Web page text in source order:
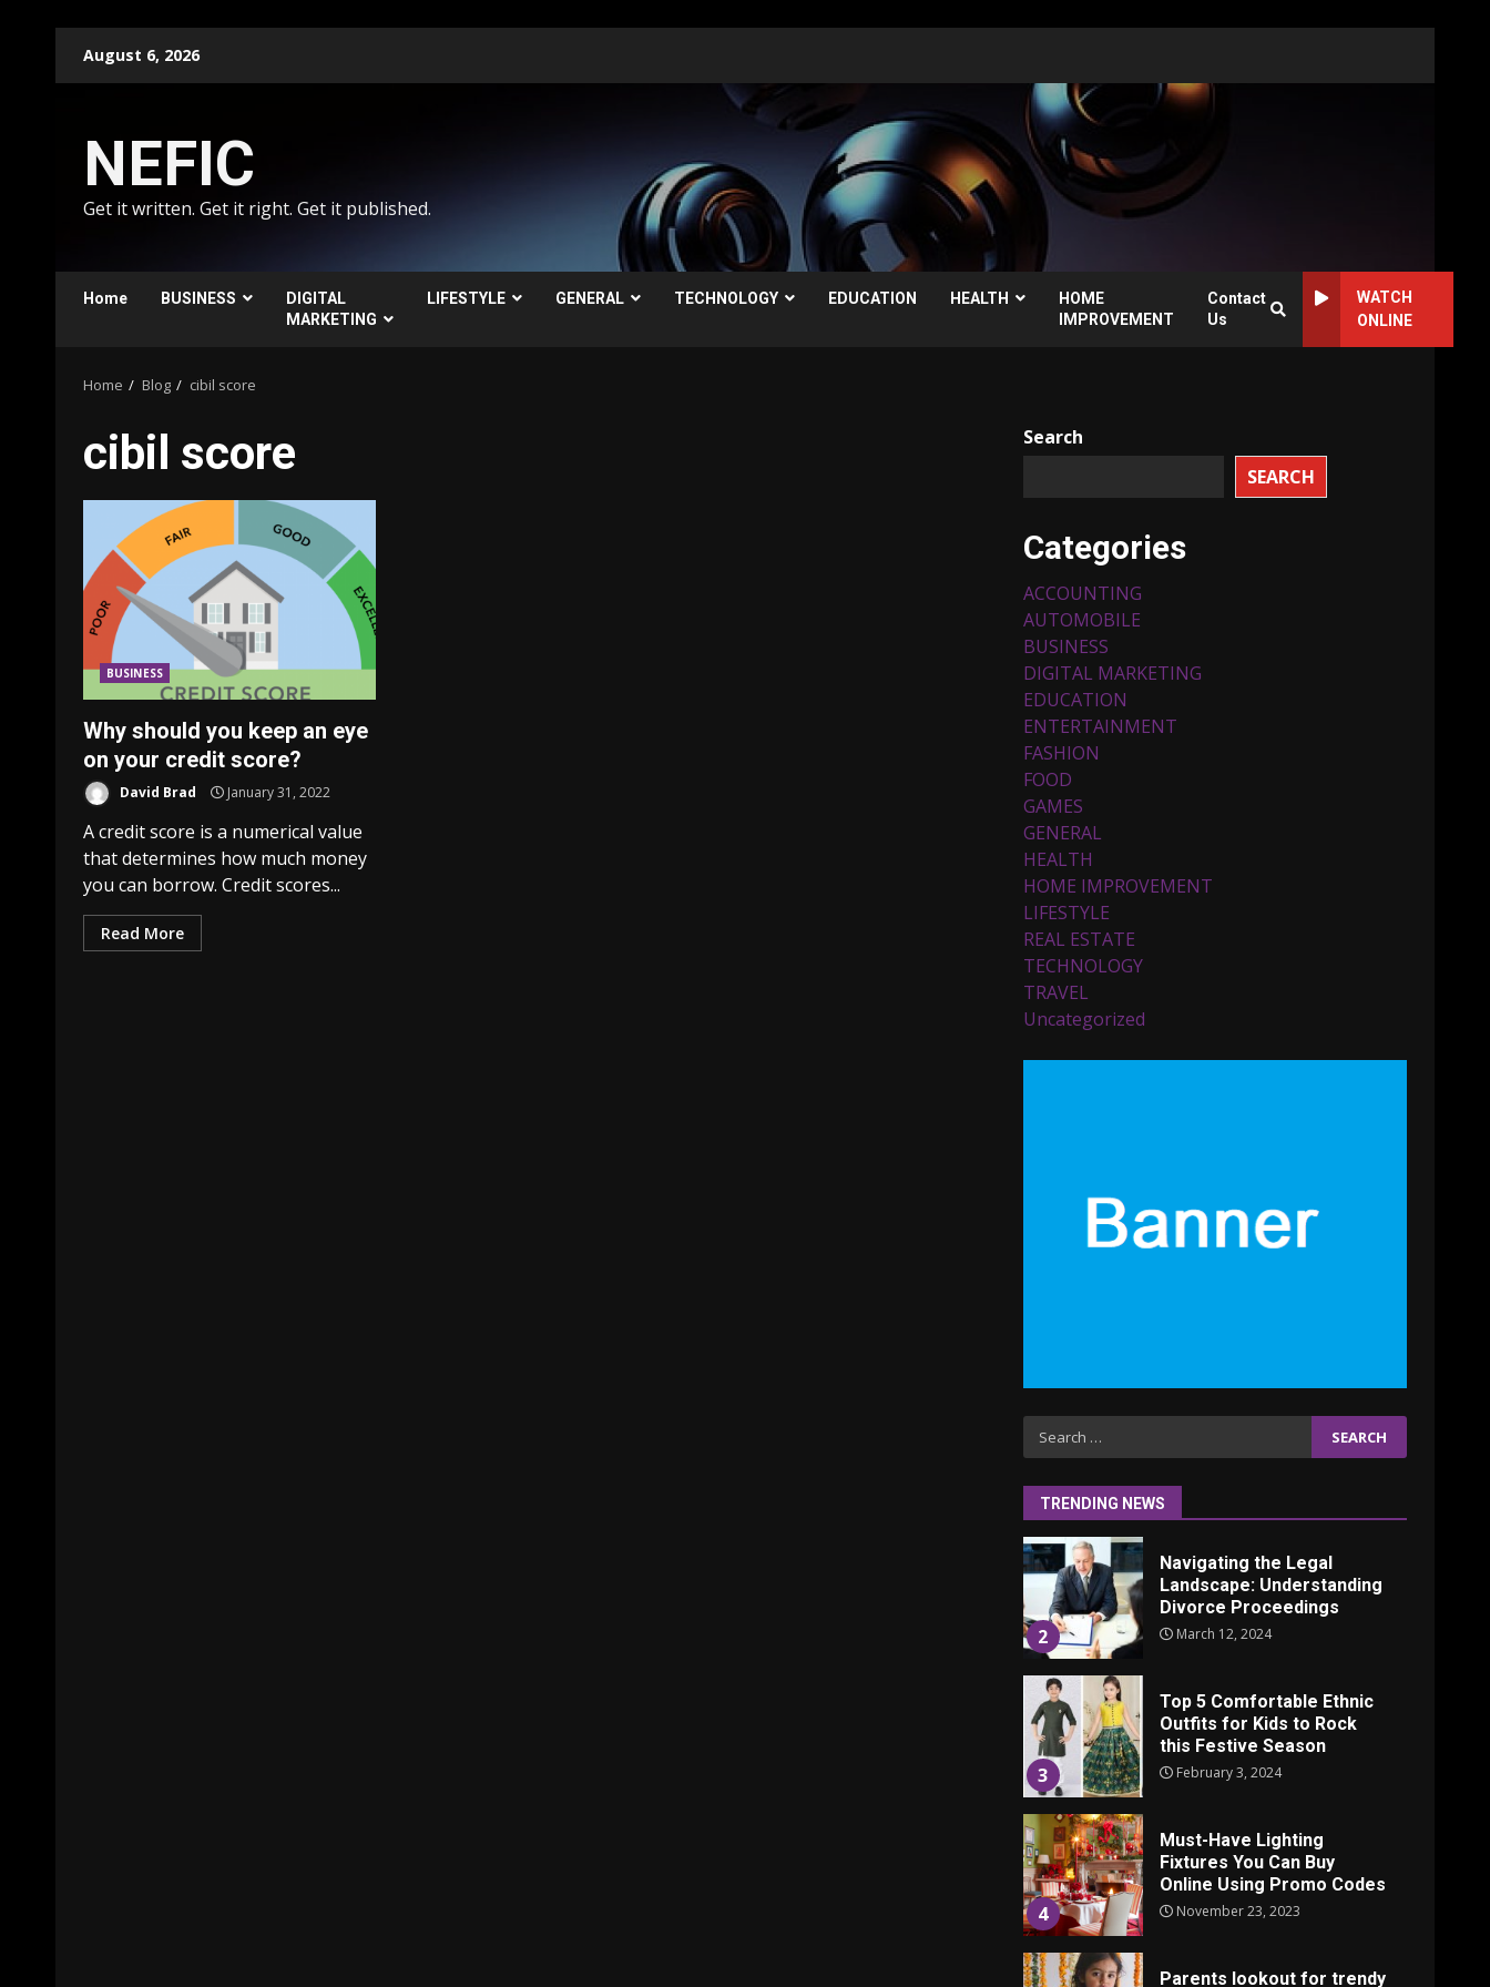
August 6, 2026
NEFIC
Get it written. Get it right. Get it published.
Home BUSINESS
DIGITAL
MARKETING
LIFESTYLE GENERAL TECHNOLOGY EDUCATION HEALTH
HOME
IMPROVEMENT
Contact
Us
WATCH
ONLINE
Home Blog cibil score
cibil score
BUSINESS
Why should you keep an eye
on your credit score?
David Brad January 31, 2022
A credit score is a numerical value
that determines how much money
you can borrow. Credit scores...
Read More
Search
SEARCH
Categories
ACCOUNTING
AUTOMOBILE
BUSINESS
DIGITAL MARKETING
EDUCATION
ENTERTAINMENT
FASHION
FOOD
GAMES
GENERAL
HEALTH
HOME IMPROVEMENT
LIFESTYLE
REAL ESTATE
TECHNOLOGY
TRAVEL
Uncategorized
Search
for:
TRENDING NEWS
3
Top 5 Comfortable Ethnic
4
Fixtures You Can Buy
September 10, 2023
1
2
Navigating the Legal
Landscape: Understanding
Divorce Proceedings
March 12, 2024
3
Top 5 Comfortable Ethnic
Outfits for Kids to Rock
this Festive Season
February 3, 2024
4
Must-Have Lighting
Fixtures You Can Buy
Online Using Promo Codes
November 23, 2023
Parents lookout for trendy